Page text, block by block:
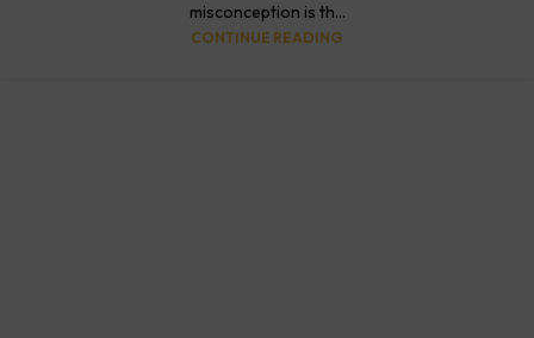
misconception is th...
CONTINUE READING